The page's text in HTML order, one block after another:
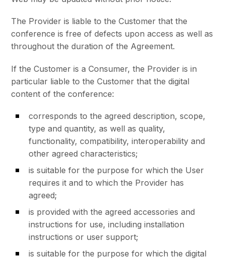
The Provider is liable to the Customer that the
conference is free of defects upon access as well as
throughout the duration of the Agreement.
If the Customer is a Consumer, the Provider is in
particular liable to the Customer that the digital
content of the conference:
corresponds to the agreed description, scope,
type and quantity, as well as quality,
functionality, compatibility, interoperability and
other agreed characteristics;
is suitable for the purpose for which the User
requires it and to which the Provider has
agreed;
is provided with the agreed accessories and
instructions for use, including installation
instructions or user support;
is suitable for the purpose for which the digital